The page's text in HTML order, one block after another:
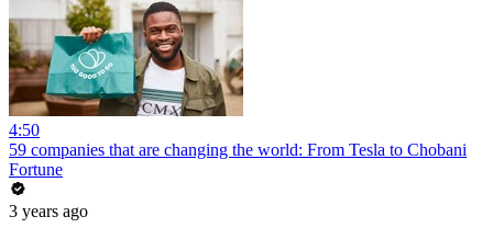
4:50
59 companies that are changing the world: From Tesla to Chobani
Fortune
3 years ago